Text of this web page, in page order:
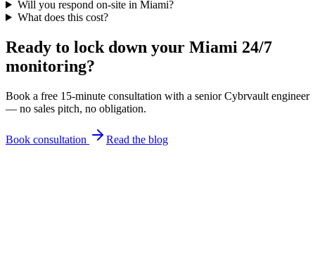
Will you respond on-site in Miami?
What does this cost?
Ready to lock down your Miami 24/7
monitoring?
Book a free 15-minute consultation with a senior Cybrvault engineer
— no sales pitch, no obligation.
Book consultation Read the blog